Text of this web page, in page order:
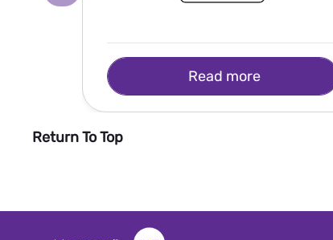
Read more
Return To Top